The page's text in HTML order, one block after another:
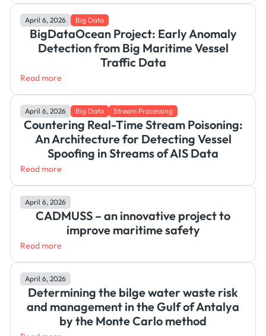
April 6, 2026 Big Data
BigDataOcean Project: Early Anomaly
Detection from Big Maritime Vessel
Traffic Data
Read more
April 6, 2026 Big Data Stream Processing
Countering Real-Time Stream Poisoning:
An Architecture for Detecting Vessel
Spoofing in Streams of AIS Data
Read more
April 6, 2026
CADMUSS – an innovative project to
improve maritime safety
Read more
April 6, 2026
Determining the bilge water waste risk
and management in the Gulf of Antalya
by the Monte Carlo method